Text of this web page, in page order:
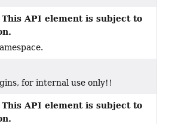
API element is subject to
for internal use only!!
API element is subject to